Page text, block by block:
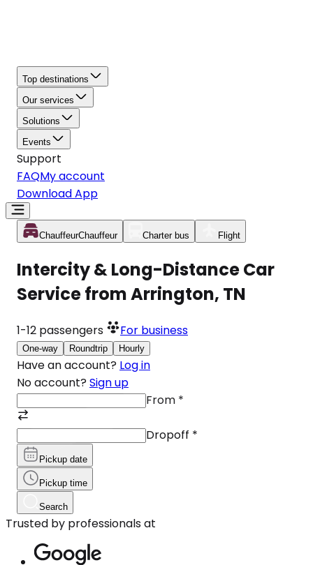
Top destinations
Our services
Solutions
Events
Support
FAQMy account
Download App
ChauffeurChauffeur Charter bus Flight
Intercity & Long-Distance Car
Service from Arrington, TN
1-12 passengers For business
One-way Roundtrip Hourly
Have an account? Log in
No account? Sign up
From *
Dropoff *
Pickup date
Pickup time
Search
Trusted by professionals at